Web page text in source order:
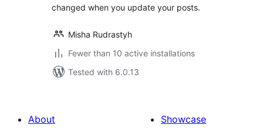
changed when you update your posts.
Misha Rudrastyh
Fewer than 10 active installations
Tested with 6.0.13
About
Showcase